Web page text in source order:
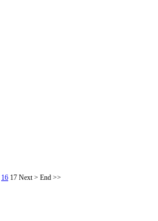
16 17 Next> End >>